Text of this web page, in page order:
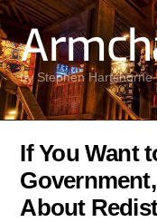
Skip
to
content
by Stephen Hartshorne
If You Want
About